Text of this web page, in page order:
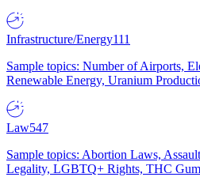
Infrastructure/Energy111
Sample topics: Number of Airports,
Renewable Energy, Uranium
Law547
Sample topics: Abortion Laws,
Legality, LGBTQ+ Rights, THC